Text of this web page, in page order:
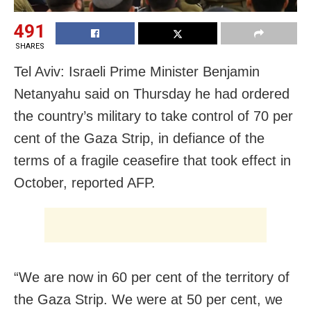
491
SHARES
Tel Aviv: Israeli Prime Minister Benjamin
Netanyahu said on Thursday he had ordered
the country’s military to take control of 70 per
cent of the Gaza Strip, in defiance of the
terms of a fragile ceasefire that took effect in
October, reported AFP.
“We are now in 60 per cent of the territory of
the Gaza Strip. We were at 50 per cent, we